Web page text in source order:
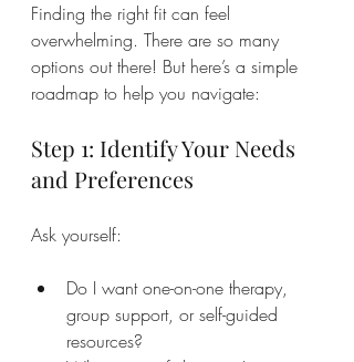
Finding the right fit can feel
overwhelming. There are so many
options out there! But here’s a simple
roadmap to help you navigate:
Step 1: Identify Your Needs
and Preferences
Ask yourself:
Do I want one-on-one therapy,
group support, or self-guided
resources?